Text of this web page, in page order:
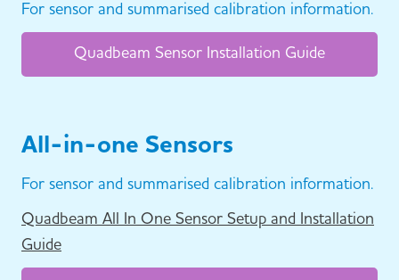
For sensor and summarised calibration information.
Quadbeam Sensor Installation Guide
All-in-one Sensors
For sensor and summarised calibration information.
Quadbeam All In One Sensor Setup and Installation
Guide